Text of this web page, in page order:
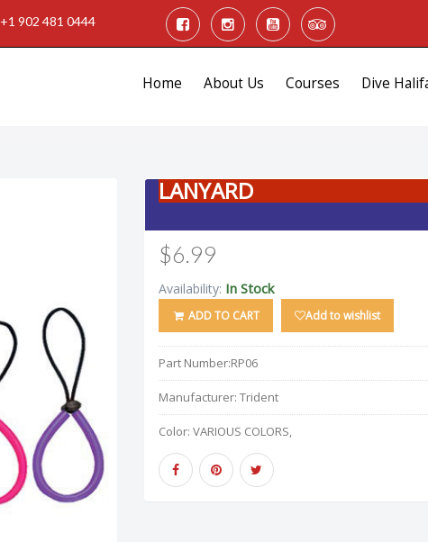
+1 902 481 0444
Home About Us Courses Dive
LANYARD
$6.99
Availability: In Stock
ADD TO CART Add to wishlist
Part Number:RP06
Manufacturer: Trident
Color: VARIOUS COLORS,